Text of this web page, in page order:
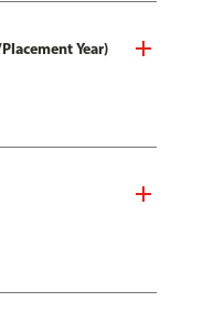
Year)